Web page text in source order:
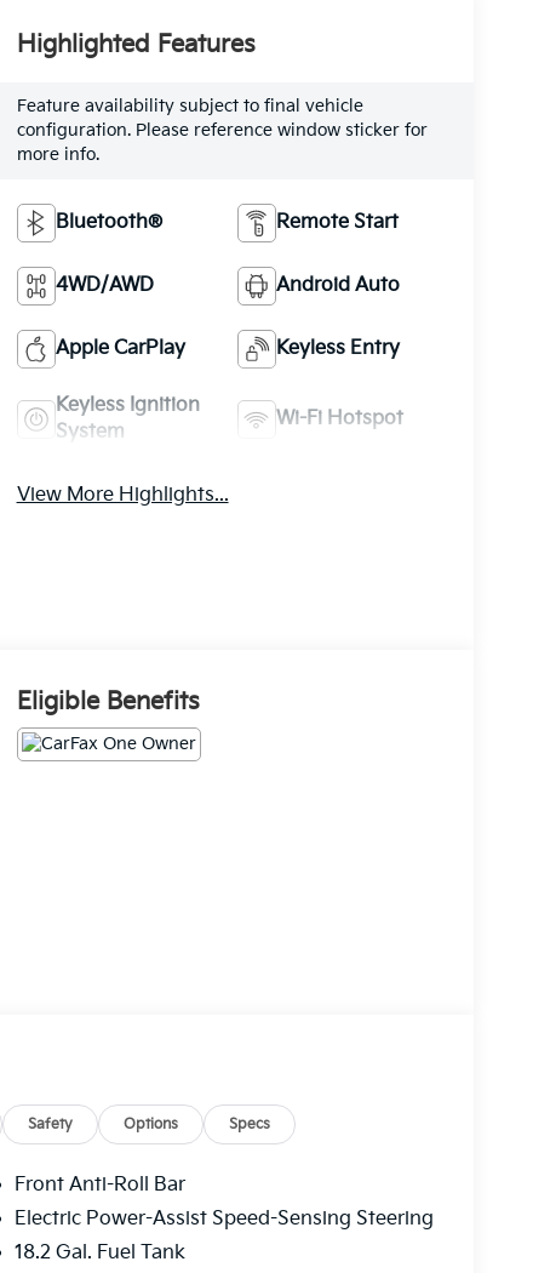
Highlighted Features
Feature availability subject to final vehicle
configuration. Please reference window sticker for
more info.
Bluetooth® Remote Start
4WD/AWD Android Auto
Apple CarPlay Keyless Entry
Keyless Ignition
System
Wi-Fi Hotspot
View More Highlights...
Eligible Benefits
Safety Options Specs
Front Anti-Roll Bar
Electric Power-Assist Speed-Sensing Steering
18.2 Gal. Fuel Tank